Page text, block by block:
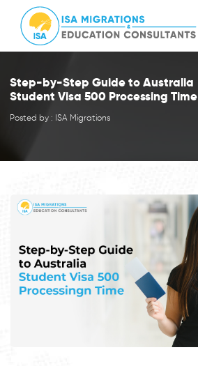
Step-by-Step Guide to Australia
Student Visa 500 Processing Time
Posted by : ISA Migrations